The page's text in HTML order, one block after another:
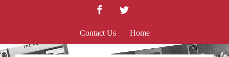
FacebookTwitter
Contact Us Home